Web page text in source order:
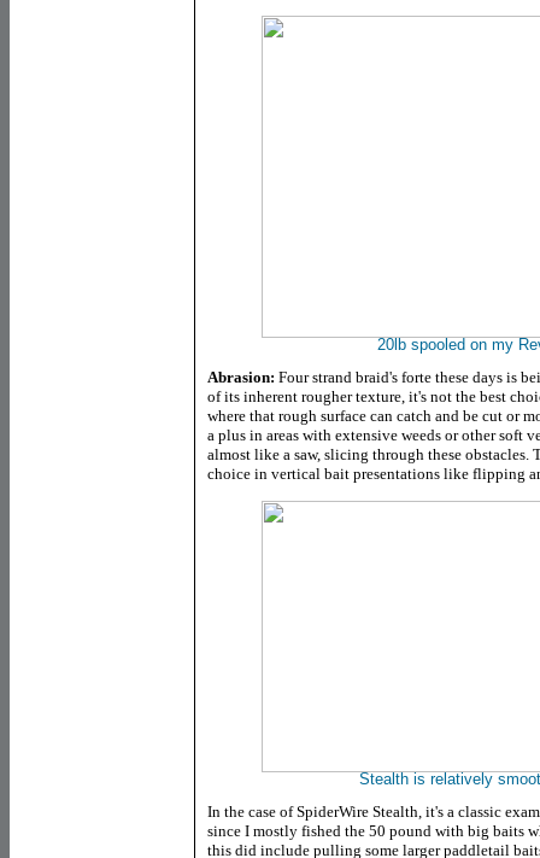
20lb spooled on my
Abrasion: Four strand braid's forte these days is
of its inherent rougher texture, it's not the best
where that rough surface can catch and be cut or
a plus in areas with extensive weeds or other soft
almost like a saw, slicing through these obstacles.
choice in vertical bait presentations like flipping
Stealth is relatively
In the case of SpiderWire Stealth, it's a classic
since I mostly fished the 50 pound with big baits
this did include pulling some larger paddletail